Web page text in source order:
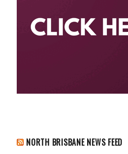
NORTH BRISBANE NEWS FEED